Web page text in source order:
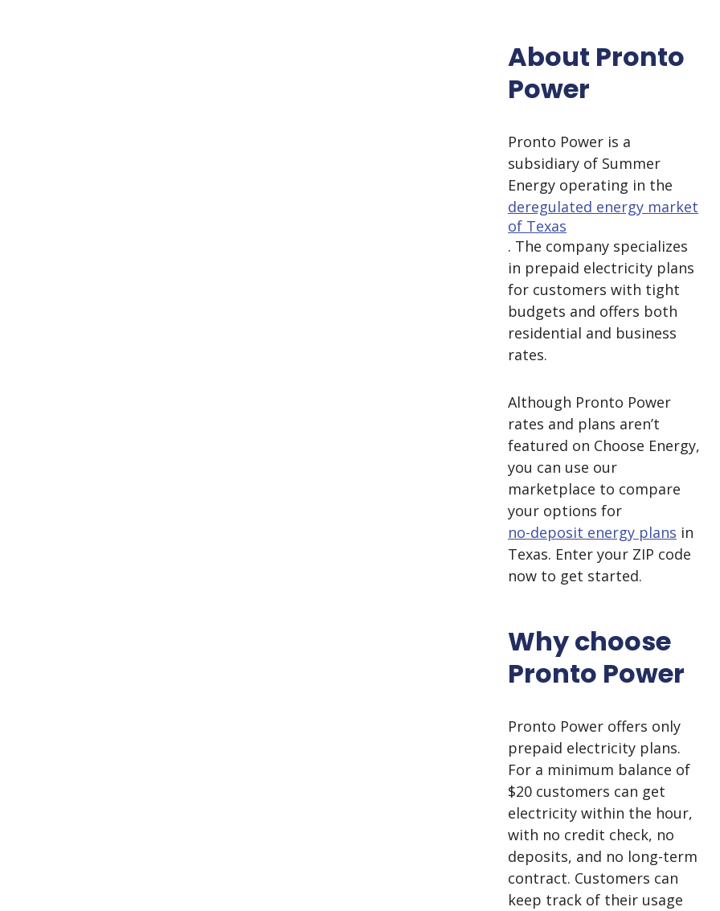
About Pronto
Power
Pronto Power is a
subsidiary of Summer
Energy operating in the
deregulated energy market
of Texas
. The company specializes
in prepaid electricity plans
for customers with tight
budgets and offers both
residential and business
rates.
Although Pronto Power
rates and plans aren’t
featured on Choose Energy,
you can use our
marketplace to compare
your options for
no-deposit energy plans in
Texas. Enter your ZIP code
now to get started.
Why choose
Pronto Power
Pronto Power offers only
prepaid electricity plans.
For a minimum balance of
$20 customers can get
electricity within the hour,
with no credit check, no
deposits, and no long-term
contract. Customers can
keep track of their usage